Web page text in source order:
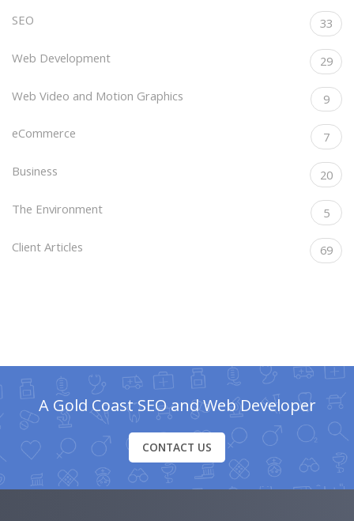
SEO 33
Web Development 29
Web Video and Motion Graphics 9
eCommerce 7
Business 20
The Environment 5
Client Articles 69
A Gold Coast SEO and Web Developer
CONTACT US